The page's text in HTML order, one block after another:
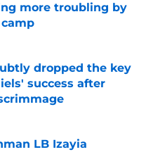
more troubling by
Date
dropped the key
success after
LB Izayia